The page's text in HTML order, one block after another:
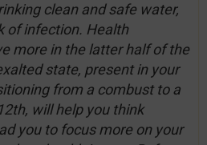
clean and safe water,
of infection. Health
more in the latter half of the
state, present in your
from a combust to a
will help you think
you to focus more on your